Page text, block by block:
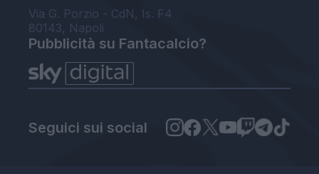
Via G. Porzio - CdN, Is. F4
80143, Napoli
Pubblicità su Fantacalcio?
Seguici sui social